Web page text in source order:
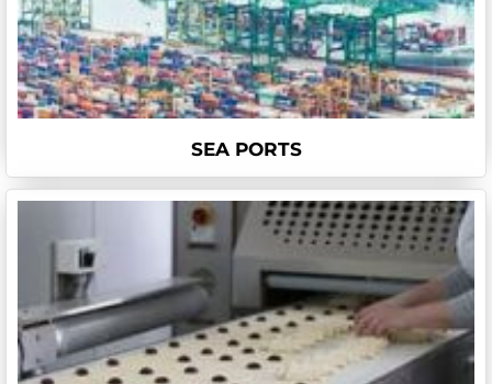
SEA PORTS